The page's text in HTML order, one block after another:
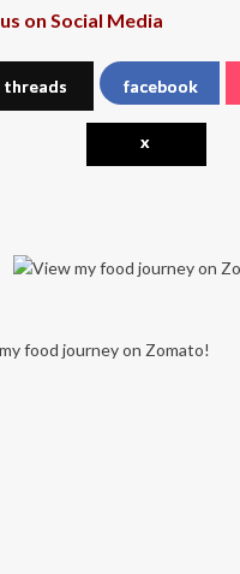
on Social Media
threads facebook
x